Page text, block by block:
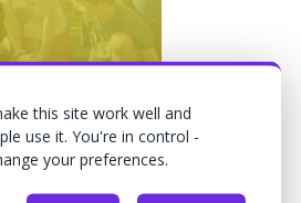
this site work well and
use it. You're in control -
your preferences.